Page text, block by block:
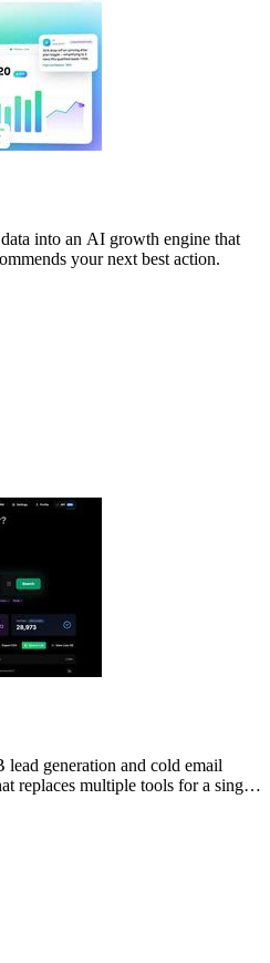
into an AI growth engine that
your next best action.
generation and cold email
replaces multiple tools for a single